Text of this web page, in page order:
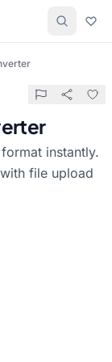
instantly.
file upload